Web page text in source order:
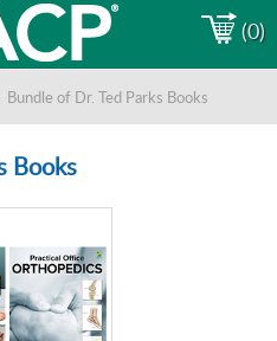
(0)
Bundle of Dr. Ted Parks Books
Books